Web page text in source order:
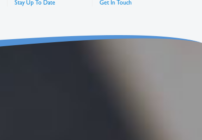
Stay Up To Date Get In Touch